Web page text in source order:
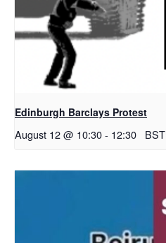
Edinburgh Barclays Protest
August 12 @ 10:30- 12:30 BST